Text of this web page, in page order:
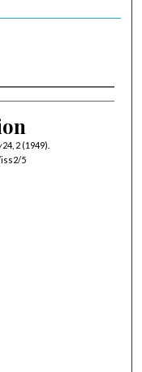
24, 2 (1949).
5